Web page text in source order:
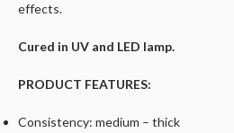
effects.
Cured in UV and LED lamp.
PRODUCT FEATURES:
Consistency: medium – thick